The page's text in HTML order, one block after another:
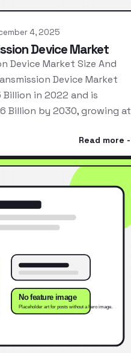
4, 2025
Device Market
Device Market Size And
Device Market
Billion in 2022 and is
Billion by 2030, growing at
Read more